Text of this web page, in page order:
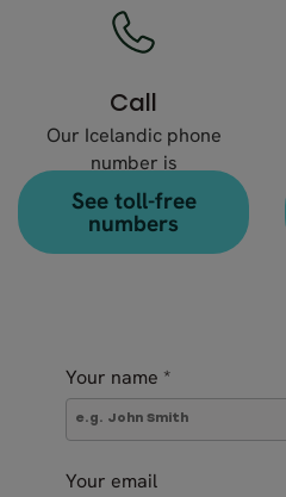
Call
Our Icelandic phone
number is
+354 578 20 80
See toll-free
numbers
Your name *
Your email